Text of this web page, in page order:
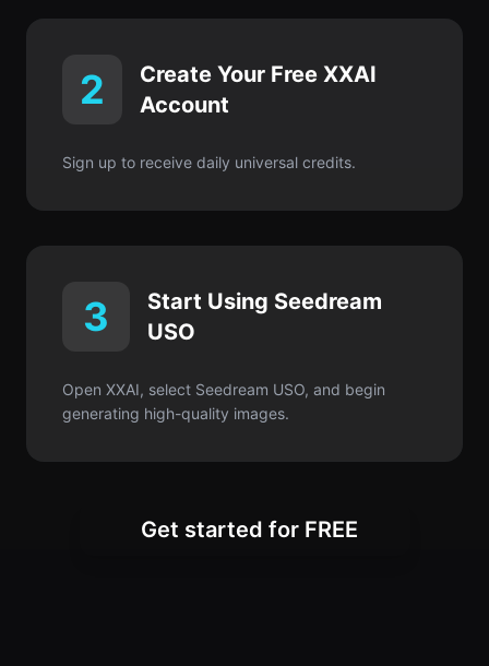
2
Create Your Free XXAI
Account
Sign up to receive daily universal credits.
3
Start Using Seedream
USO
Open XXAI, select Seedream USO, and begin
generating high-quality images.
Get started for FREE